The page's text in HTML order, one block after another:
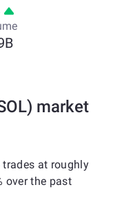
market
trades at roughly
over the past